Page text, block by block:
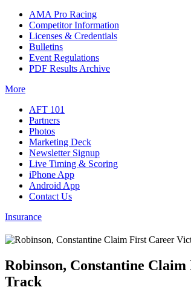
AMA Pro Racing
Competitor Information
Licenses & Credentials
Bulletins
Event Regulations
PDF Results Archive
More
AFT 101
Partners
Photos
Marketing Deck
Newsletter Signup
Live Timing & Scoring
iPhone App
Android App
Contact Us
Insurance
Robinson, Constantine
Track